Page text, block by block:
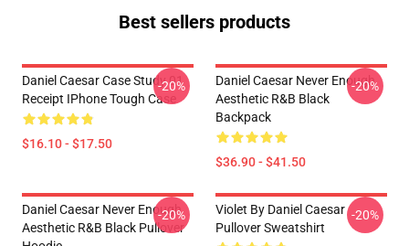
Best sellers products
Daniel Caesar Case Study 01
Receipt IPhone Tough Case
$16.10 - $17.50
-20%
Daniel Caesar Never Enough
Aesthetic R&B Black
Backpack
$36.90 - $41.50
-20%
Daniel Caesar Never Enough
Aesthetic R&B Black Pullover
-20%
Violet By Daniel Caesar
Pullover Sweatshirt
-20%